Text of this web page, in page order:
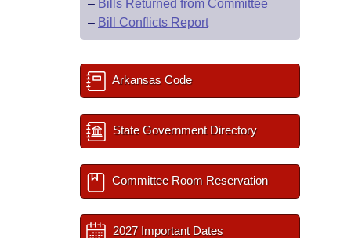
– Bills Returned from Committee
– Bill Conflicts Report
Arkansas Code
State Government Directory
Committee Room Reservation
2027 Important Dates